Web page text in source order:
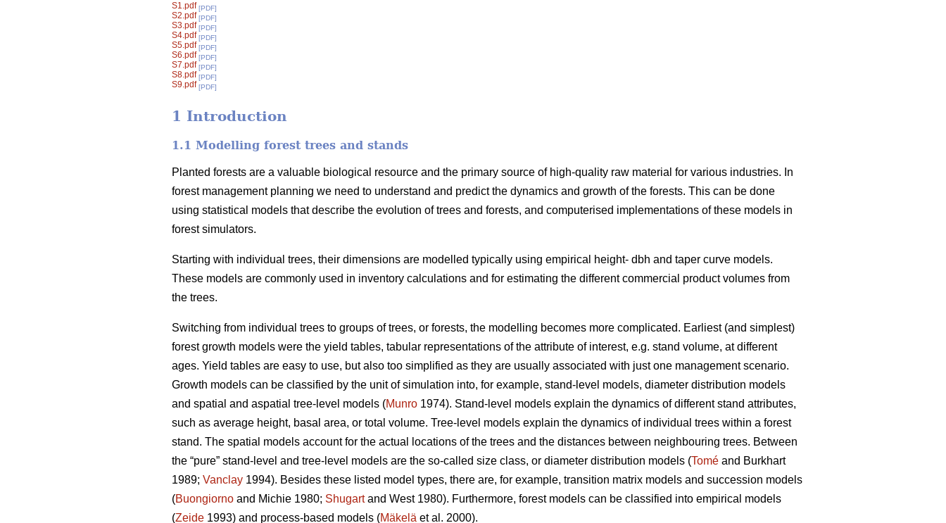
S1.pdf [PDF]
S2.pdf [PDF]
S3.pdf [PDF]
S4.pdf [PDF]
S5.pdf [PDF]
S6.pdf [PDF]
S7.pdf [PDF]
S8.pdf [PDF]
S9.pdf [PDF]
1 Introduction
1.1 Modelling forest trees and stands
Planted forests are a valuable biological resource and the primary source of high-quality raw material for various industries. In
forest management planning we need to understand and predict the dynamics and growth of the forests. This can be done
using statistical models that describe the evolution of trees and forests, and computerised implementations of these models in
forest simulators.
Starting with individual trees, their dimensions are modelled typically using empirical height- dbh and taper curve models.
These models are commonly used in inventory calculations and for estimating the different commercial product volumes from
the trees.
Switching from individual trees to groups of trees, or forests, the modelling becomes more complicated. Earliest (and simplest)
forest growth models were the yield tables, tabular representations of the attribute of interest, e.g. stand volume, at different
ages. Yield tables are easy to use, but also too simplified as they are usually associated with just one management scenario.
Growth models can be classified by the unit of simulation into, for example, stand-level models, diameter distribution models
and spatial and aspatial tree-level models (Munro 1974). Stand-level models explain the dynamics of different stand attributes,
such as average height, basal area, or total volume. Tree-level models explain the dynamics of individual trees within a forest
stand. The spatial models account for the actual locations of the trees and the distances between neighbouring trees. Between
the “pure” stand-level and tree-level models are the so-called size class, or diameter distribution models (Tomé and Burkhart
1989; Vanclay 1994). Besides these listed model types, there are, for example, transition matrix models and succession models
(Buongiorno and Michie 1980; Shugartand West 1980). Furthermore, forest models can be classified into empirical models
(Zeide 1993) and process-based models (Mäkelä et al. 2000).